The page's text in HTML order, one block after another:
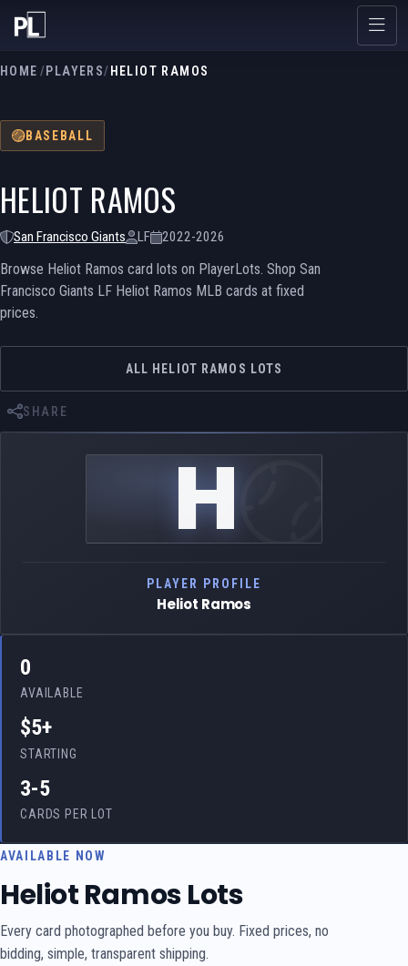
HOME /PLAYERS/ HELIOT RAMOS
BASEBALL
HELIOT RAMOS
San Francisco Giants LF 2022-2026
Browse Heliot Ramos card lots on PlayerLots. Shop San
Francisco Giants LF Heliot Ramos MLB cards at fixed
prices.
ALL HELIOT RAMOS LOTS
SHARE
H
PLAYER PROFILE
Heliot Ramos
0
AVAILABLE
$5+
STARTING
3-5
CARDS PER LOT
AVAILABLE NOW
Heliot Ramos Lots
Every card photographed before you buy. Fixed prices, no
bidding, simple, transparent shipping.